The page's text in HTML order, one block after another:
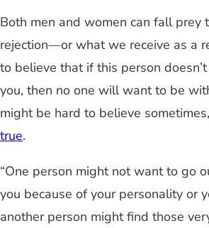
Both men and women can fall prey
rejection—or what we receive as a
to believe that if this person
you, then no one will want to be
might be hard to believe sometimes,
true.
“One person might not want to go
you because of your personality or
another person might find those